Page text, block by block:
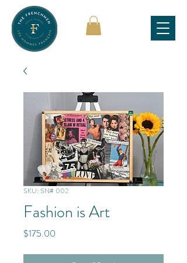
SKU: SN# 002
Fashion is Art
$175.00